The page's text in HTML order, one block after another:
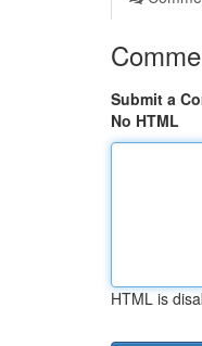
Submit a
No HTML
HTML is